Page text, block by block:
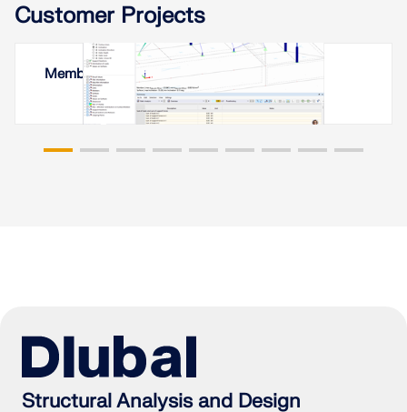
Customer Projects
Membrane Roof in Yerevan, Armenia
Structural Analysis and Design